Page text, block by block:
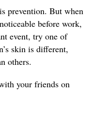
prevention. But when
before work,
event, try one of
skin is different,
others.
your friends on